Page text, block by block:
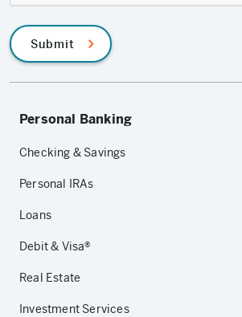
Submit
Personal Banking
Checking & Savings
Personal IRAs
Loans
Debit & Visa®
Real Estate
Investment Services